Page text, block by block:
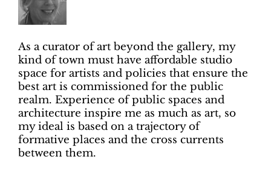
As a curator of art beyond the gallery, my
kind of town must have affordable studio
space for artists and policies that ensure the
best art is commissioned for the public
realm. Experience of public spaces and
architecture inspire me as much as art, so
my ideal is based on a trajectory of
formative places and the cross currents
between them.